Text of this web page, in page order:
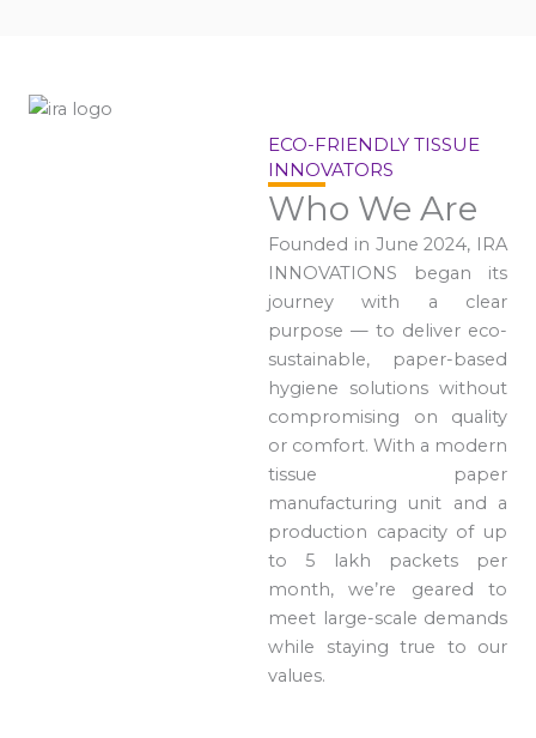
ECO-FRIENDLY TISSUE
INNOVATORS
Who We Are
Founded in June 2024, IRA
INNOVATIONS began its
journey with a clear
purpose — to deliver eco-
sustainable, paper-based
hygiene solutions without
compromising on quality
or comfort. With a modern
tissue paper
manufacturing unit and a
production capacity of up
to 5 lakh packets per
month, we’re geared to
meet large-scale demands
while staying true to our
values.